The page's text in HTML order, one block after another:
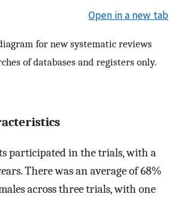
Open in a new tab
for new systematic reviews
of databases and registers only.
participated in the trials, with a
There was an average of 68%
across three trials, with one